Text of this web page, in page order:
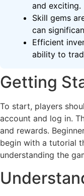
and exciting.
Skill gems
can
Efficient
ability to
Getting
To start, players
account and log in.
and rewards.
begin with a tutorial
understanding the